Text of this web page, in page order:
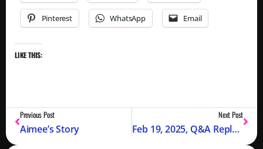
Pinterest WhatsApp Email
LIKE THIS:
Previous Post
Aimee’s Story
Next Post
Feb 19, 2025, Q&A Replay Available